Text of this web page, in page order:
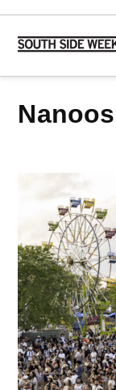
Skip
content
nanoos